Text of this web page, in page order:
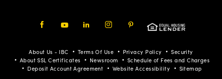
Pinterest
About Us - IBC Terms Of Use Privacy Policy
Security
About SSL Certificates
Newsroom
Schedule of Fees and Charges
Deposit Account Agreement
Website Accessibility Sitemap